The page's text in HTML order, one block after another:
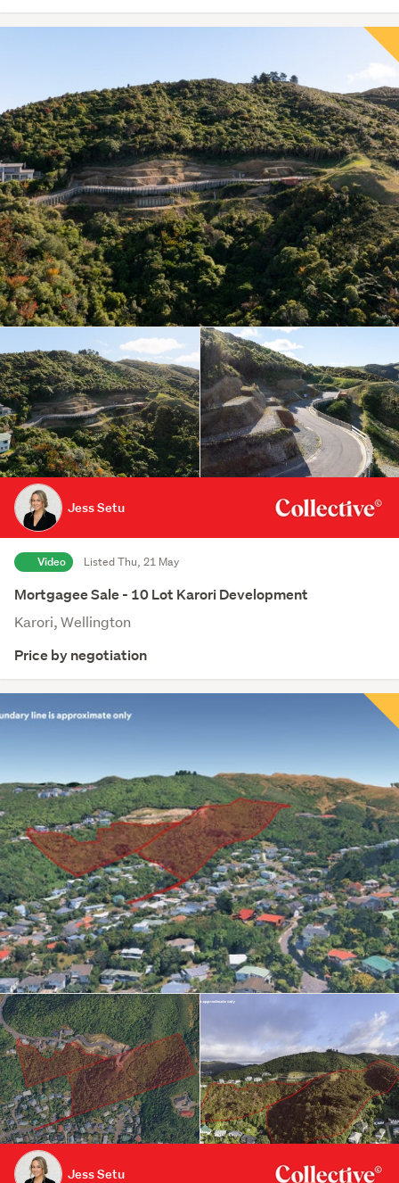
Jess Setu
Video Listed Thu, 21 May
Mortgagee Sale - 10 Lot Karori Development
Karori, Wellington
Price by negotiation
Jess Setu